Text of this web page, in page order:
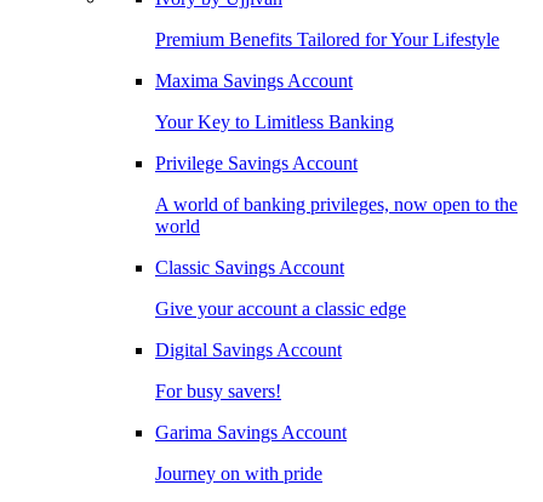
Premium Benefits Tailored for Your Lifestyle
Maxima Savings Account
Your Key to Limitless Banking
Privilege Savings Account
A world of banking privileges, now open to the
world
Classic Savings Account
Give your account a classic edge
Digital Savings Account
For busy savers!
Garima Savings Account
Journey on with pride